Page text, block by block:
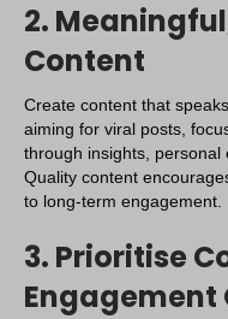
2.
Content
Create content that
aiming for viral posts,
through insights, personal
Quality content
to long-term engagement.
3. Prioritise
Engagement